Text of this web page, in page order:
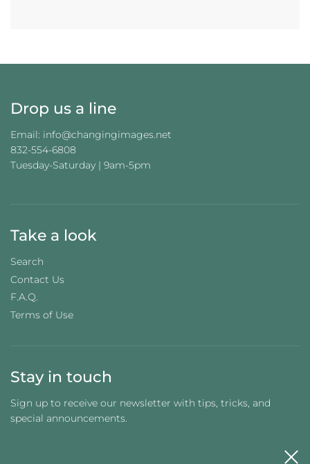
Drop us a line
Email: info@changingimages.net
832-554-6808
Tuesday-Saturday | 9am-5pm
Take a look
Search
Contact Us
F.A.Q.
Terms of Use
Stay in touch
Sign up to receive our newsletter with tips, tricks, and
special announcements.